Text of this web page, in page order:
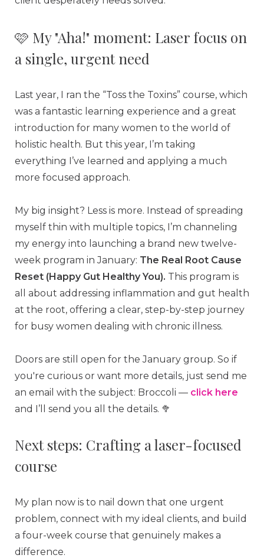
🩷 My "Aha!" moment: Laser focus on
a single, urgent need
Last year, I ran the “Toss the Toxins” course, which
was a fantastic learning experience and a great
introduction for many women to the world of
holistic health. But this year, I’m taking
everything I’ve learned and applying a much
more focused approach.
My big insight? Less is more. Instead of spreading
myself thin with multiple topics, I’m channeling
my energy into launching a brand new twelve-
week program in January: The Real Root Cause
Reset (Happy Gut Healthy You). This program is
all about addressing inflammation and gut health
at the root, offering a clear, step-by-step journey
for busy women dealing with chronic illness.
Doors are still open for the January group. So if
you're curious or want more details, just send me
an email with the subject: Broccoli — click here
and I’ll send you all the details. 🥦
Next steps: Crafting a laser-focused
course
My plan now is to nail down that one urgent
problem, connect with my ideal clients, and build
a four-week course that genuinely makes a
difference.